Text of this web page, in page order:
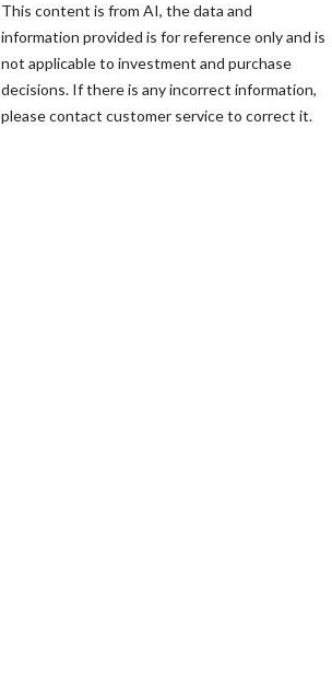
This content is from AI, the data and
information provided is for reference only and is
not applicable to investment and purchase
decisions. If there is any incorrect information,
please contact customer service to correct it.